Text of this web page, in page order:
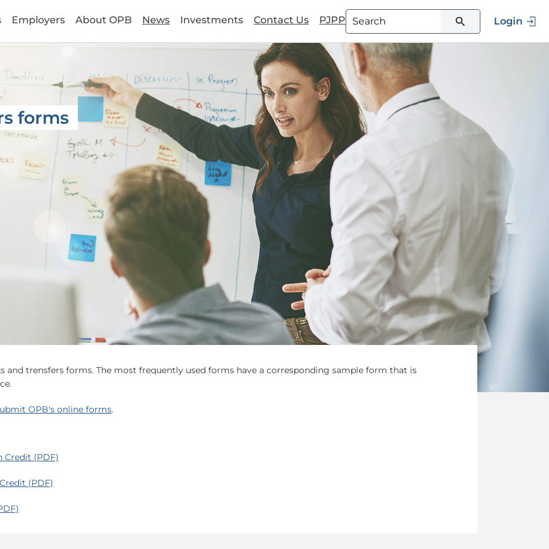
Employers About OPB News Investments Contact Us PJPP
Type 3 or more characters for
results.
Login
forms
and trensfers forms. The most frequently used forms have a corresponding sample form that is
OPB's online forms.
Credit (PDF)
(PDF)